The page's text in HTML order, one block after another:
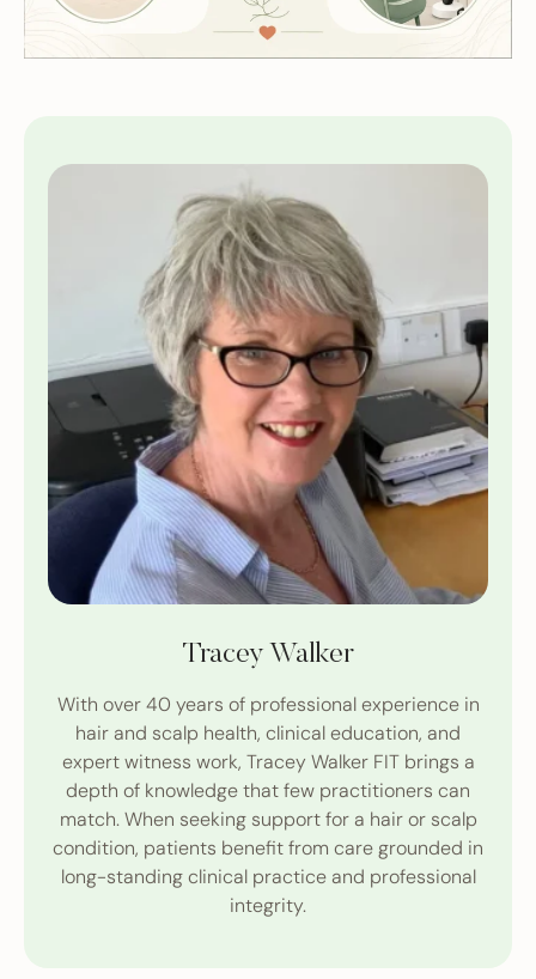
Tracey Walker
With over 40 years of professional experience in
hair and scalp health, clinical education, and
expert witness work, Tracey Walker FIT brings a
depth of knowledge that few practitioners can
match. When seeking support for a hair or scalp
condition, patients benefit from care grounded in
long-standing clinical practice and professional
integrity.